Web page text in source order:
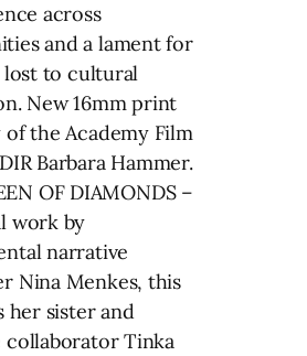
across
and a lament for
to cultural
New 16mm print
the Academy Film
Barbara Hammer.
OF DIAMONDS –
work by
narrative
Nina Menkes, this
her sister and
collaborator Tinka